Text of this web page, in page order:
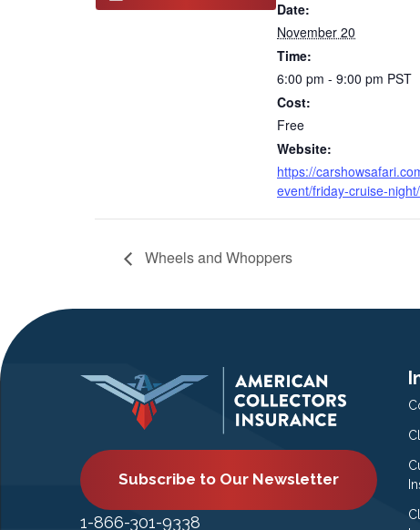
Date:
November 20
Time:
6:00 pm - 9:00 pm PST
Cost:
Free
Website:
https://
event/friday-cruise-night/
Wheels and Whoppers
Subscribe to Our Newsletter
1-866-301-9338